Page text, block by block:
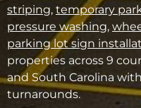
striping, temporary
pressure washing,
parking lot sign
properties across 9
and South Carolina
turnarounds.